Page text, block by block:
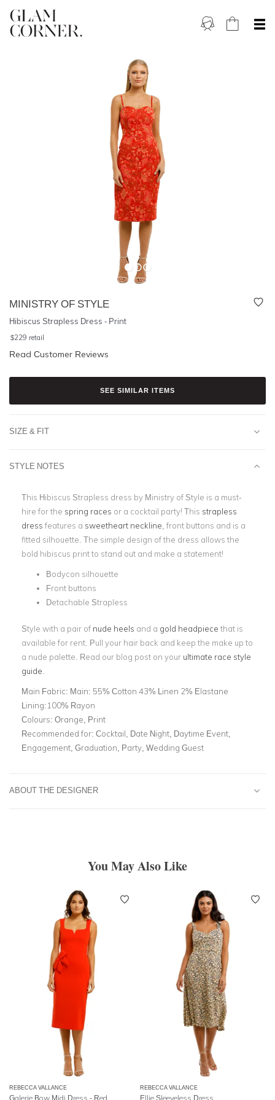
MINISTRY OF STYLE
Hibiscus Strapless Dress - Print
$229 retail
Read Customer Reviews
SEE SIMILAR ITEMS
SIZE & FIT
STYLE NOTES
This Hibiscus Strapless dress by Ministry of Style is a must-
hire for the spring races or a cocktail party! This strapless
dress features a sweetheart neckline , front buttons and is a
fitted silhouette. The simple design of the dress allows the
bold hibiscus print to stand out and make a statement!
Bodycon silhouette
Front buttons
Detachable Strapless
Style with a pair of nude heels and a gold headpiece that is
available for rent. Pull your hair back and keep the make up to
a nude palette. Read our blog post on your ultimate race style
guide
Main Fabric: Main: 55% Cotton 43% Linen 2% Elastane
Lining:100% Rayon
Colours: Orange, Print
Recommended for: Cocktail, Date Night, Daytime Event,
Engagement, Graduation, Party, Wedding Guest
ABOUT THE DESIGNER
You May Also Like
REBECCA VALLANCE
Galerie Bow Midi Dress - Red
REBECCA VALLANCE
Ellie Sleeveless Dress